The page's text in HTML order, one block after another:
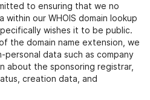
to ensuring that we no
our WHOIS domain lookup
wishes it to be public.
the domain name extension, we
data such as company
about the sponsoring registrar,
creation data, and